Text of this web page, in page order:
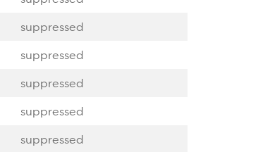
suppressed
suppressed
suppressed
suppressed
suppressed